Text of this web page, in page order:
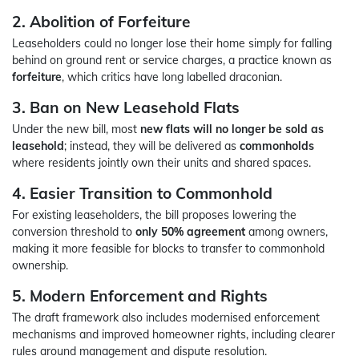
2. Abolition of Forfeiture
Leaseholders could no longer lose their home simply for falling
behind on ground rent or service charges, a practice known as
forfeiture, which critics have long labelled draconian.
3. Ban on New Leasehold Flats
Under the new bill, most new flats will no longer be sold as
leasehold; instead, they will be delivered as commonholds
where residents jointly own their units and shared spaces.
4. Easier Transition to Commonhold
For existing leaseholders, the bill proposes lowering the
conversion threshold to only 50% agreement among owners,
making it more feasible for blocks to transfer to commonhold
ownership.
5. Modern Enforcement and Rights
The draft framework also includes modernised enforcement
mechanisms and improved homeowner rights, including clearer
rules around management and dispute resolution.